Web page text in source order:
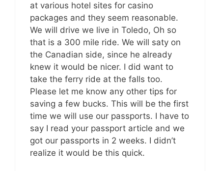
at various hotel sites for casino
packages and they seem reasonable.
We will drive we live in Toledo, Oh so
that is a 300 mile ride. We will saty on
the Canadian side, since he already
knew it would be nicer. I did want to
take the ferry ride at the falls too.
Please let me know any other tips for
saving a few bucks. This will be the first
time we will use our passports. I have to
say I read your passport article and we
got our passports in 2 weeks. I didn’t
realize it would be this quick.